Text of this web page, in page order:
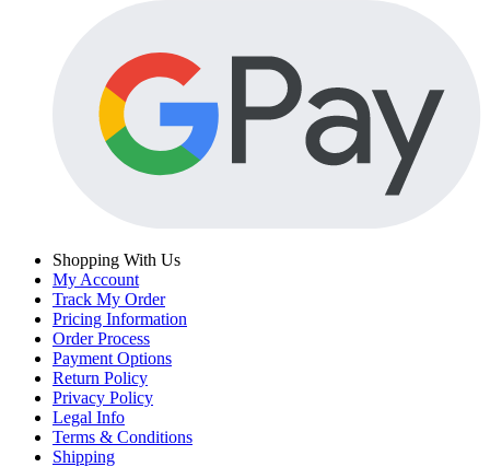
Shopping With Us
My Account
Track My Order
Pricing Information
Order Process
Payment Options
Return Policy
Privacy Policy
Legal Info
Terms & Conditions
Shipping